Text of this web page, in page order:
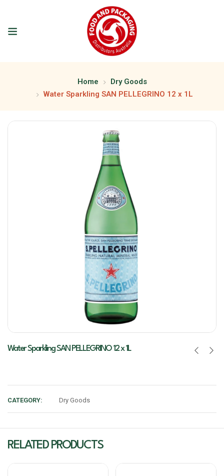
Home
Dry Goods
Water Sparkling SAN PELLEGRINO 12 x 1L
Water Sparkling SAN PELLEGRINO 12 x 1L
CATEGORY: Dry Goods
RELATED PRODUCTS